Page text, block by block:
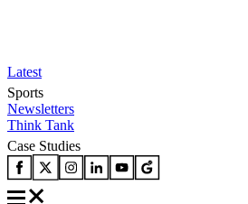
Latest
Sports
Newsletters
Think Tank
Case Studies